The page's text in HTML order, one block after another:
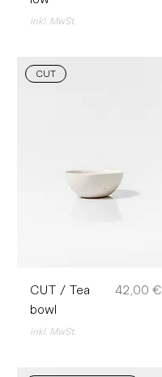
inkl. MwSt.
CUT
CUT / Tea
bowl
Preis
42,00 €
inkl. MwSt.